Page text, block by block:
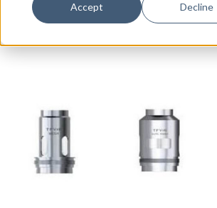
Accept Decline